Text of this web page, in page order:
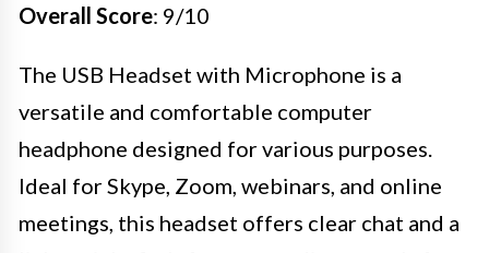
Overall Score: 9/10
The USB Headset with Microphone is a
versatile and comfortable computer
headphone designed for various purposes.
Ideal for Skype, Zoom, webinars, and online
meetings, this headset offers clear chat and a